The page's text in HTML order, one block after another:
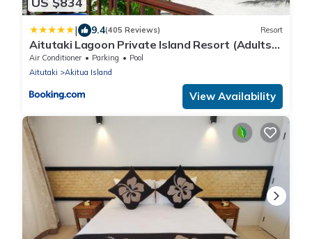
| 9.4(405 Reviews) Resort
Aitutaki Lagoon Private Island Resort (Adults
Only)
Air Conditioner Parking
Pool
Aitutaki
Akitua Island
View Availability